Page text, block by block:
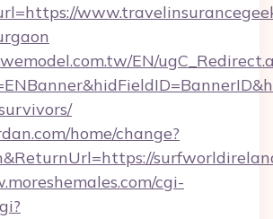
EN/
home/change?
cgi-